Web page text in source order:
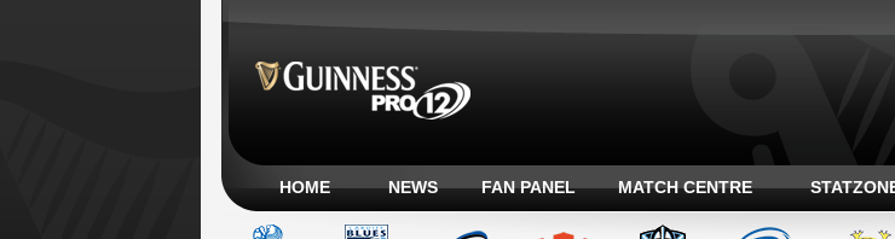
HOME NEWS FAN PANEL MATCH CENTRE